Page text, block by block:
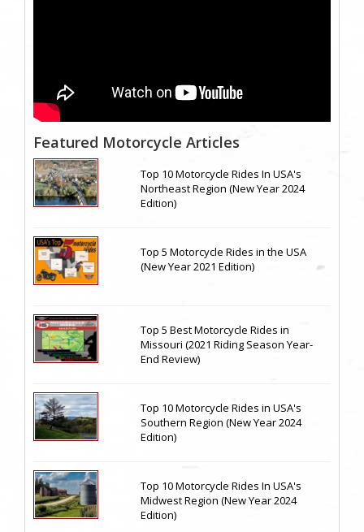
Featured Motorcycle Articles
Top 10 Motorcycle Rides In USA's
Northeast Region (New Year 2024
Edition)
Top 5 Motorcycle Rides in the USA
(New Year 2021 Edition)
Top 5 Best Motorcycle Rides in
Missouri (2021 Riding Season Year-
End Review)
Top 10 Motorcycle Rides in USA's
Southern Region (New Year 2024
Edition)
Top 10 Motorcycle Rides In USA's
Midwest Region (New Year 2024
Edition)